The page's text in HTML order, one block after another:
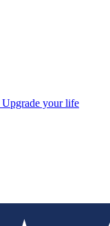
Upgrade your life